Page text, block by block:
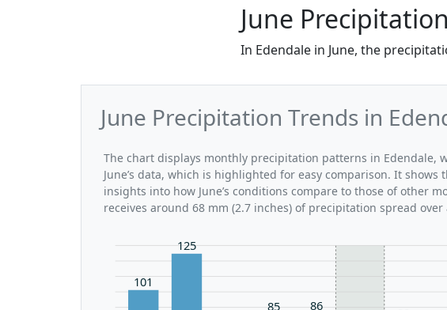
June
In Edendale in June, the
June Precipitation Trends in
The chart displays monthly precipitation patterns in Edendale,
June’s data, which is highlighted for easy comparison. It
insights into how June’s conditions compare to those of other
receives around 68 mm (2.7 inches) of precipitation spread
101
125
85 86